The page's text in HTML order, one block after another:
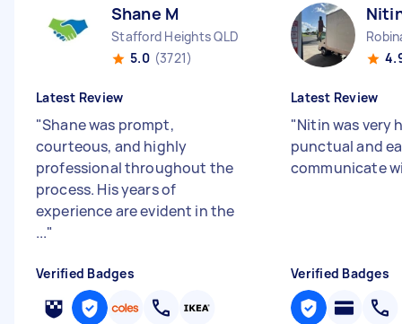
Shane M
Stafford Heights QLD
5.0 (3721)
Latest Review
"Shane was prompt,
courteous, and highly
professional throughout the
process. His years of
experience are evident in the
..."
Verified Badges
Latest Review
"Nitin was very
punctual and
communicate
Verified Badges